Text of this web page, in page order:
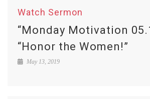
Watch Sermon
“Monday Motivation
“Honor the Women!”
May 13, 2019